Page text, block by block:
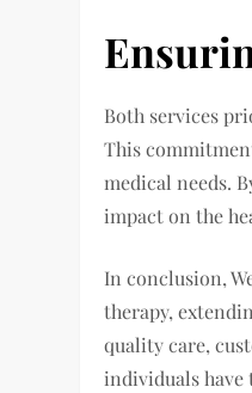
Both services
This
medical needs.
impact on the
In conclusion,
therapy,
quality care,
individuals have